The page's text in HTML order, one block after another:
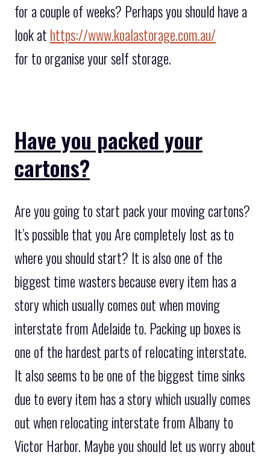
for a couple of weeks? Perhaps you should have a
look at https://www.koalastorage.com.au/
for to organise your self storage.
Have you packed your
cartons?
Are you going to start pack your moving cartons?
It’s possible that you Are completely lost as to
where you should start? It is also one of the
biggest time wasters because every item has a
story which usually comes out when moving
interstate from Adelaide to. Packing up boxes is
one of the hardest parts of relocating interstate.
It also seems to be one of the biggest time sinks
due to every item has a story which usually comes
out when relocating interstate from Albany to
Victor Harbor. Maybe you should let us worry about